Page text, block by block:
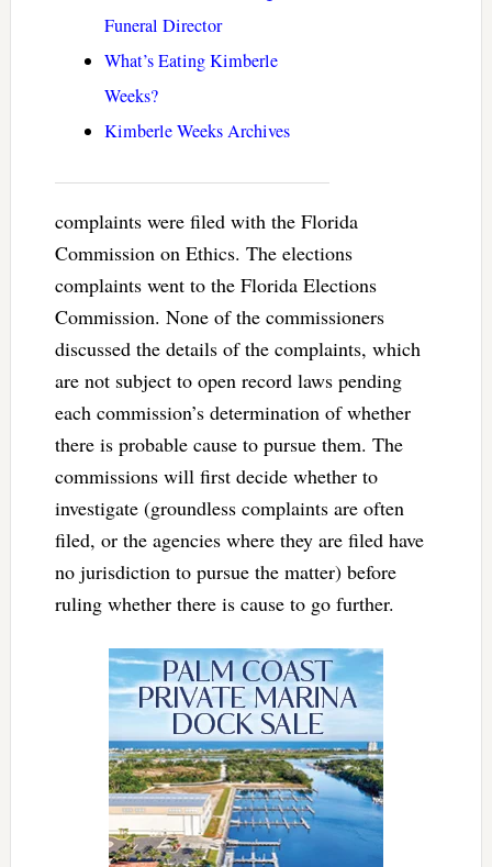
Funeral Director
What’s Eating Kimberle
Weeks?
Kimberle Weeks Archives
complaints were filed with the Florida
Commission on Ethics. The elections
complaints went to the Florida Elections
Commission. None of the commissioners
discussed the details of the complaints, which
are not subject to open record laws pending
each commission’s determination of whether
there is probable cause to pursue them. The
commissions will first decide whether to
investigate (groundless complaints are often
filed, or the agencies where they are filed have
no jurisdiction to pursue the matter) before
ruling whether there is cause to go further.